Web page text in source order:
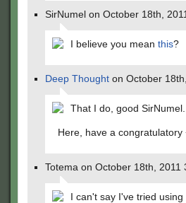
SirNumel on October 18th,
I believe you mean this?
Deep Thought on October
That I do, good SirNumel.
Here, have a congratulatory
Totema on October 18th, 2011
I can't say I've tried